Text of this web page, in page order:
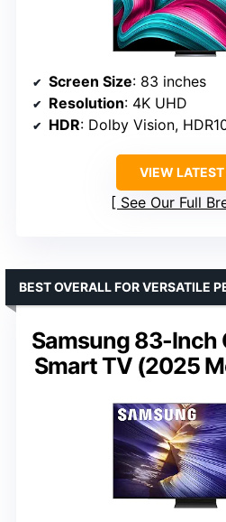
Screen Size: 83 inches
Resolution: 4K UHD
HDR: Dolby Vision,
VIEW LATEST
See Our Full
Samsung 83-Inch
Smart TV (2025
BEST OVERALL FOR VERSATILE